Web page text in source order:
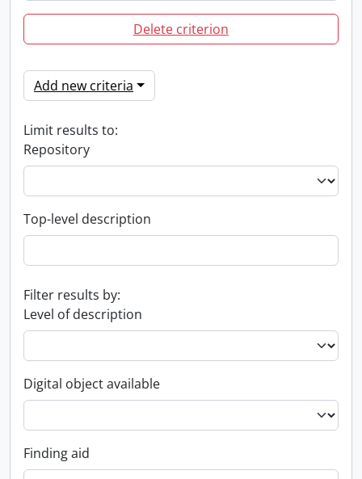
Delete criterion
Add new criteria
Limit results to:
Repository
Top-level description
Filter results by:
Level of description
Digital object available
Finding aid